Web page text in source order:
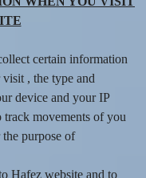
certain information
, the type and
device and your IP
track movements of you
purpose of
Hafez website and to